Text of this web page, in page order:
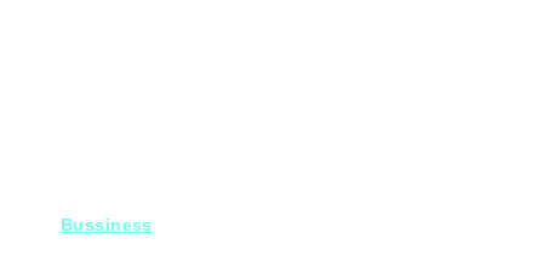
Bussiness